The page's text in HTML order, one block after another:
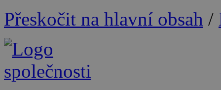
Přeskočit na hlavní obsah /